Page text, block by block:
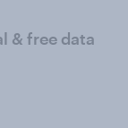
& free data